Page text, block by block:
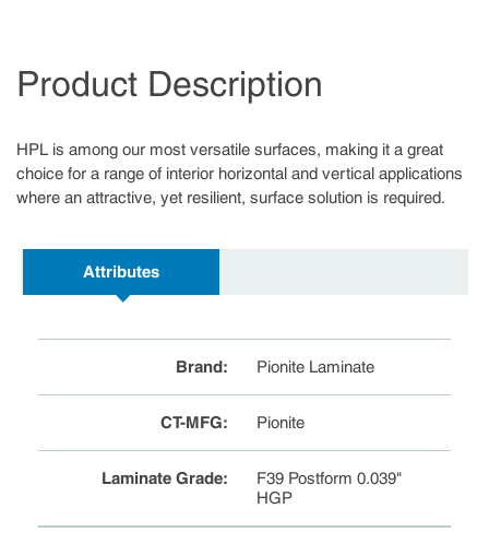
Product Description
HPL is among our most versatile surfaces, making it a great
choice for a range of interior horizontal and vertical applications
where an attractive, yet resilient, surface solution is required.
Attributes
Brand: Pionite Laminate
CT-MFG: Pionite
Laminate Grade:
F39 Postform 0.039"
HGP